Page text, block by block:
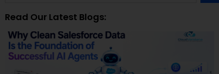
Read Our Latest Blogs: